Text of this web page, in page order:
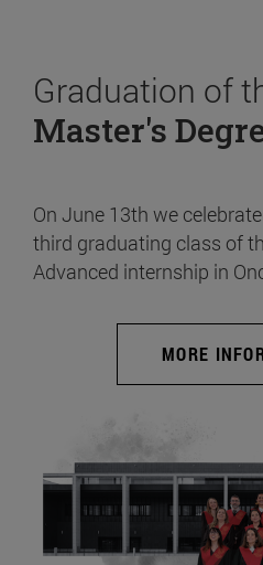
Graduation of
Master's
On June 13th we
third graduating class of
Advanced internship in
MORE